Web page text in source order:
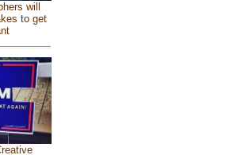
will
to get